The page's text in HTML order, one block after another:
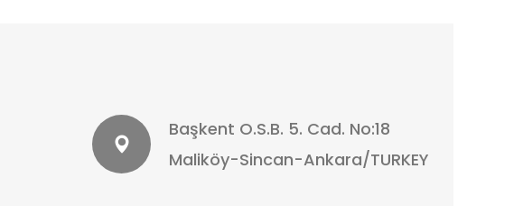
Başkent O.S.B. 5. Cad. No:18
Maliköy-Sincan-Ankara/TURKEY